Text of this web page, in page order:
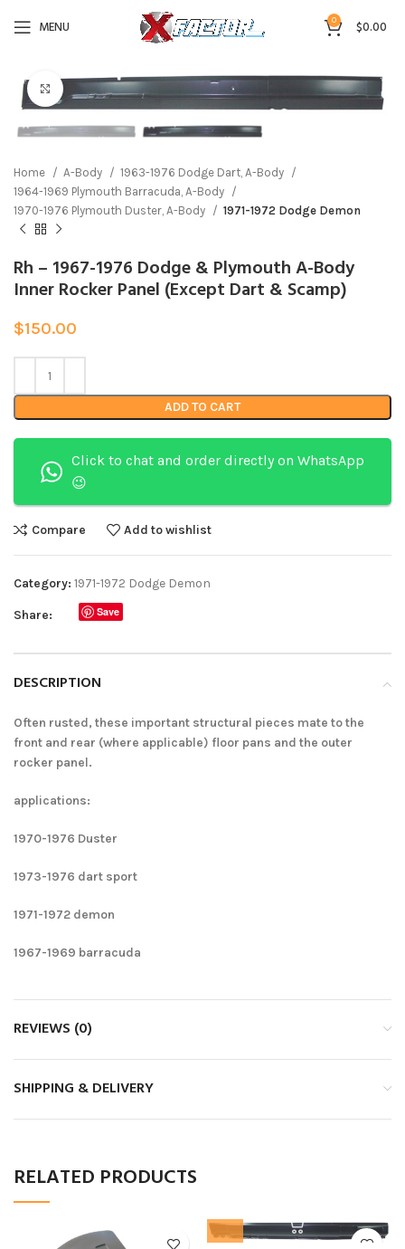
MENU 0 $0.00
Click to enlarge
Home A-Body
1963-1976 Dodge Dart, A-Body
1964-1969 Plymouth Barracuda, A-Body
1970-1976 Plymouth Duster, A-Body
1971-1972 Dodge Demon
Rh – 1967-1976 Dodge & Plymouth A-Body
Inner Rocker Panel (Except Dart & Scamp)
$150.00
ADD TO CART
Click to chat and order directly on WhatsApp
😉
Compare Add to wishlist
Category: 1971-1972 Dodge Demon
Share: Save
DESCRIPTION
Often rusted, these important structural pieces mate to the
front and rear (where applicable) floor pans and the outer
rocker panel.
applications:
1970-1976 Duster
1973-1976 dart sport
1971-1972 demon
1967-1969 barracuda
REVIEWS (0)
SHIPPING & DELIVERY
RELATED PRODUCTS